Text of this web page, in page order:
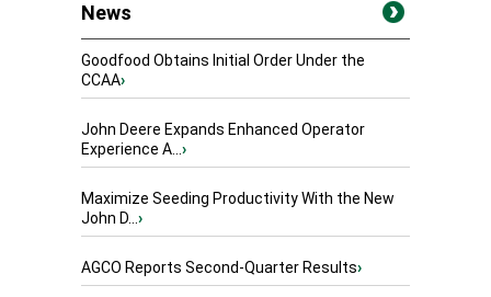
News
Goodfood Obtains Initial Order Under the
CCAA›
John Deere Expands Enhanced Operator
Experience A...›
Maximize Seeding Productivity With the New
John D...›
AGCO Reports Second-Quarter Results›